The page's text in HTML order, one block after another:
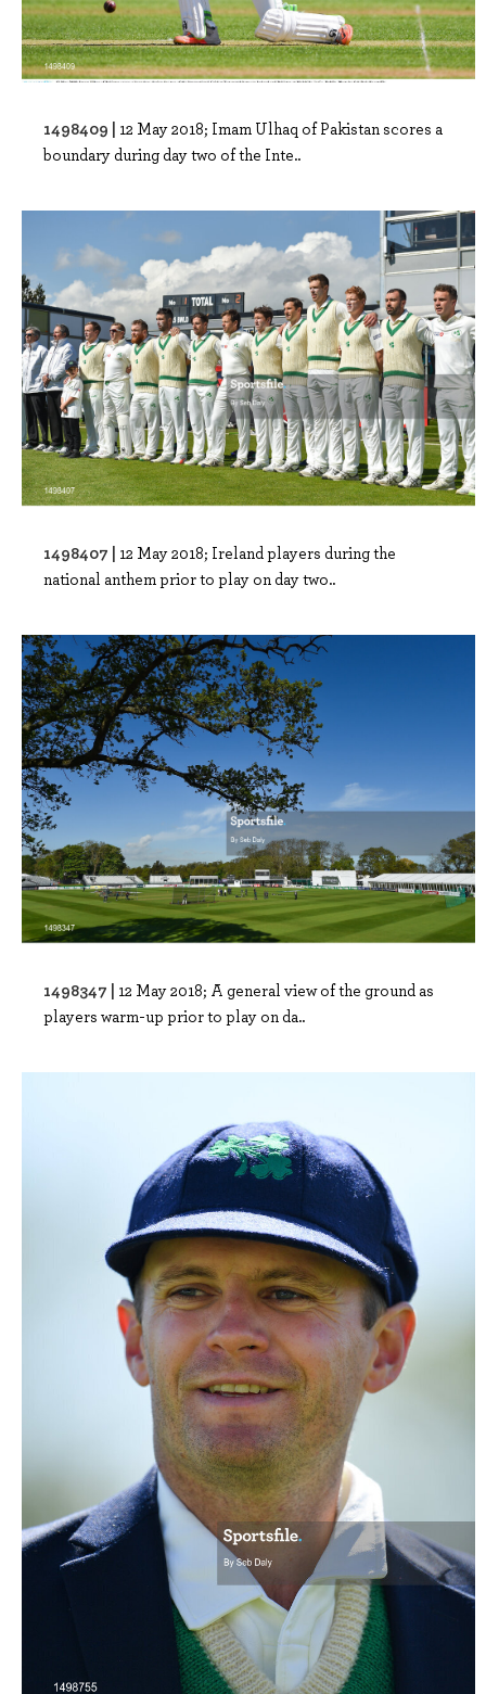
1498409 | 12 May 2018; Imam Ulhaq of Pakistan scores a
boundary during day two of the Inte..
1498407 | 12 May 2018; Ireland players during the
national anthem prior to play on day two..
1498347 | 12 May 2018; A general view of the ground as
players warm-up prior to play on da..